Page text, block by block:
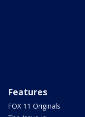
Features
FOX 11 Originals